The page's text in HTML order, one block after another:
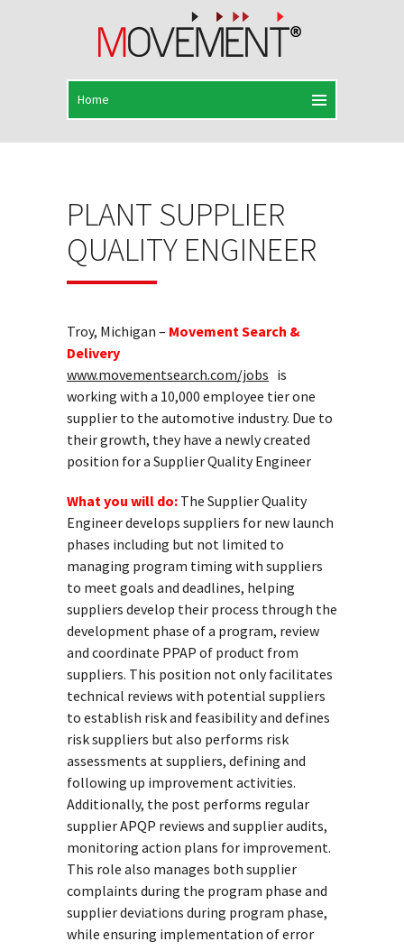
PLANT SUPPLIER
QUALITY ENGINEER
Troy, Michigan – Movement Search &
Delivery
www.movementsearch.com/jobs is
working with a 10,000 employee tier one
supplier to the automotive industry. Due to
their growth, they have a newly created
position for a Supplier Quality Engineer
What you will do: The Supplier Quality
Engineer develops suppliers for new launch
phases including but not limited to
managing program timing with suppliers
to meet goals and deadlines, helping
suppliers develop their process through the
development phase of a program, review
and coordinate PPAP of product from
suppliers. This position not only facilitates
technical reviews with potential suppliers
to establish risk and feasibility and defines
risk suppliers but also performs risk
assessments at suppliers, defining and
following up improvement activities.
Additionally, the post performs regular
supplier APQP reviews and supplier audits,
monitoring action plans for improvement.
This role also manages both supplier
complaints during the program phase and
supplier deviations during program phase,
while ensuring implementation of error